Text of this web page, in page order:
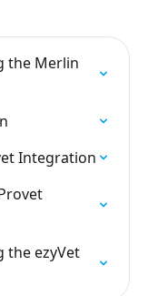
the Merlin
Integration
the ezyVet